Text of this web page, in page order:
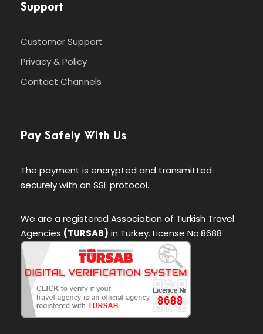
Support
Customer Support
Privacy & Policy
Contact Channels
Pay Safely With Us
The payment is encrypted and transmitted
securely with an SSL protocol.
We are a registered Association of Turkish Travel
Agencies (TURSAB) in Turkey. License No:8688